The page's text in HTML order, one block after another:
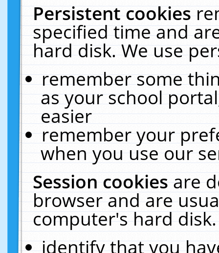
Persistent cookies
specified time and
hard disk. We use
remember some
as your school
easier
remember your
when you use our
Session cookiesare
browser and are
computer's hard
identify that you